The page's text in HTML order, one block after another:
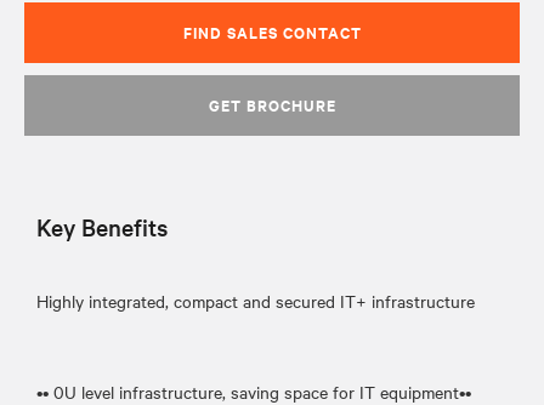
FIND SALES CONTACT
GET BROCHURE
Key Benefits
Highly integrated, compact and secured IT+ infrastructure
•• 0U level infrastructure, saving space for IT equipment••